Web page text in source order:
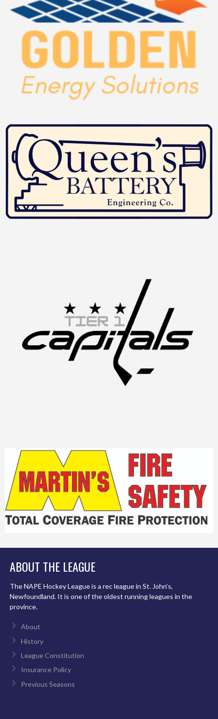
ABOUT THE LEAGUE
The NAPE Hockey League is a rec league in St. John’s,
Newfoundland. It is one of the oldest running leagues in the
province.
About
History
League Constitution
Insurance Policy
Previous Seasons